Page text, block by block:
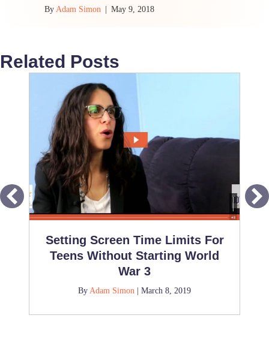
By Adam Simon | May 9, 2018
Related Posts
Setting Screen Time Limits For
Teens Without Starting World
War 3
By Adam Simon | March 8, 2019